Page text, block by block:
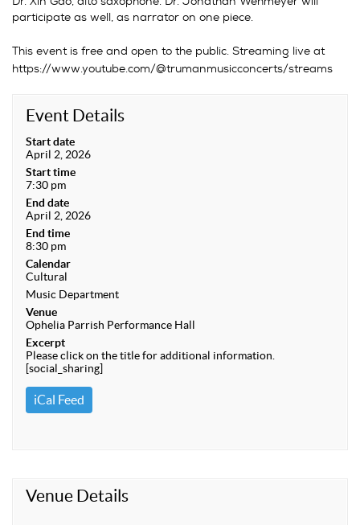
participate as well, as narrator on one piece.
This event is free and open to the public. Streaming live at
https://www.youtube.com/@trumanmusicconcerts/streams
Event Details
Start date
April 2, 2026
Start time
7:30 pm
End date
April 2, 2026
End time
8:30 pm
Calendar
Cultural
Music Department
Venue
Ophelia Parrish Performance Hall
Excerpt
Please click on the title for additional information.
[social_sharing]
iCal Feed
Venue Details